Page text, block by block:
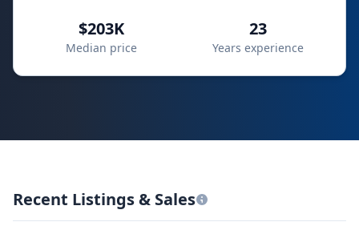
$203K
Median price
23
Years experience
Recent Listings & Sales